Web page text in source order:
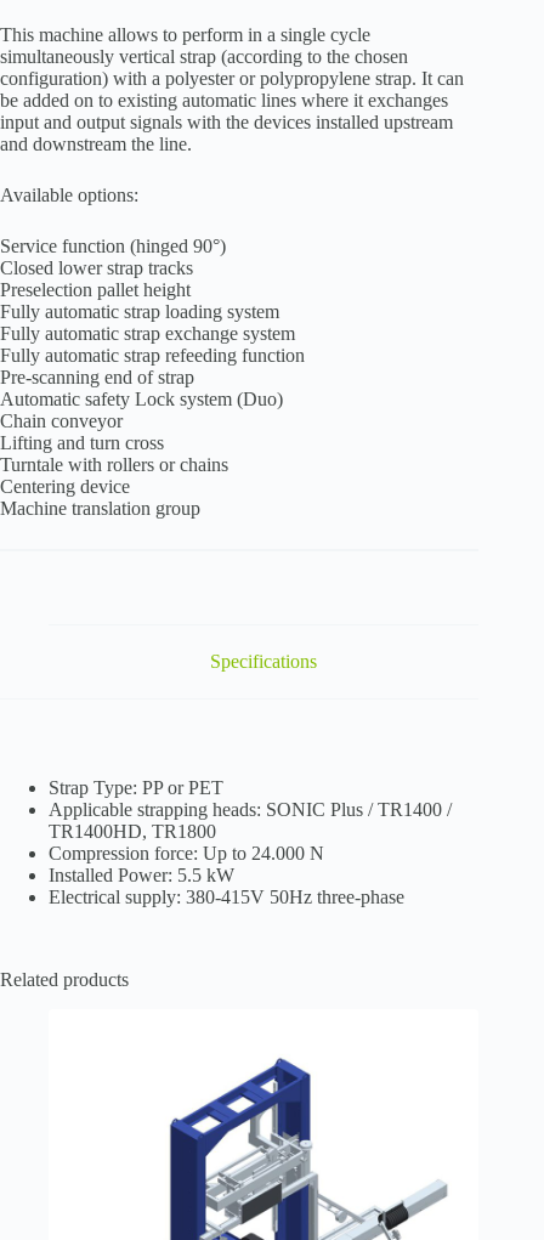
This machine allows to perform in a single cycle
simultaneously vertical strap (according to the chosen
configuration) with a polyester or polypropylene strap. It can
be added on to existing automatic lines where it exchanges
input and output signals with the devices installed upstream
and downstream the line.
Available options:
Service function (hinged 90°)
Closed lower strap tracks
Preselection pallet height
Fully automatic strap loading system
Fully automatic strap exchange system
Fully automatic strap refeeding function
Pre-scanning end of strap
Automatic safety Lock system (Duo)
Chain conveyor
Lifting and turn cross
Turntale with rollers or chains
Centering device
Machine translation group
Specifications
Strap Type: PP or PET
Applicable strapping heads: SONIC Plus / TR1400 /
TR1400HD, TR1800
Compression force: Up to 24.000 N
Installed Power: 5.5 kW
Electrical supply: 380-415V 50Hz three-phase
Related products